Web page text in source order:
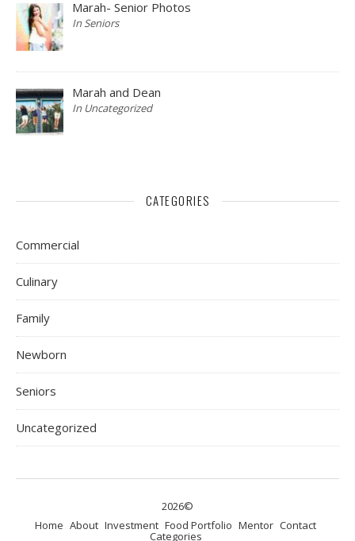
Marah- Senior Photos
In Seniors
Marah and Dean
In Uncategorized
CATEGORIES
Commercial
Culinary
Family
Newborn
Seniors
Uncategorized
2026©
Home About Investment Food Portfolio Mentor Contact
Categories